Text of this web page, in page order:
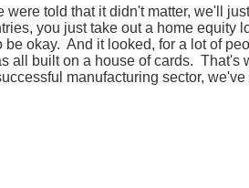
told that it didn't matter, we'll
you just take out a home equity
okay. And it looked, for a lot of
all built on a house of cards. That's
manufacturing sector, we've